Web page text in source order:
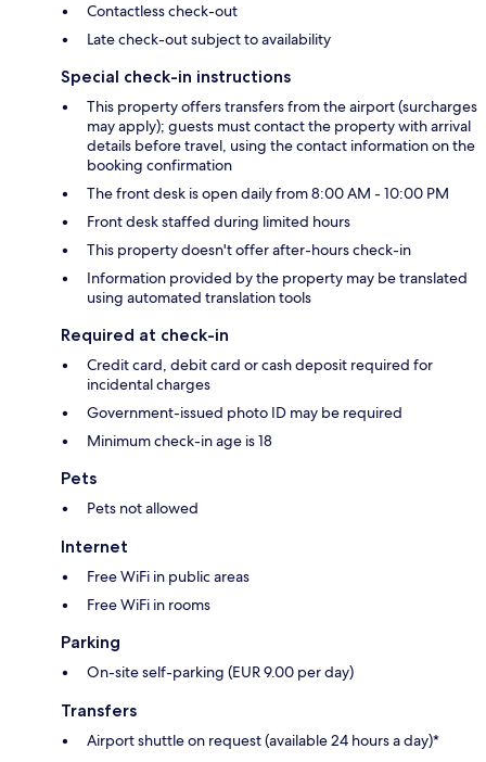
Contactless check-out
Late check-out subject to availability
Special check-in instructions
This property offers transfers from the airport (surcharges
may apply); guests must contact the property with arrival
details before travel, using the contact information on the
booking confirmation
The front desk is open daily from 8:00 AM - 10:00 PM
Front desk staffed during limited hours
This property doesn't offer after-hours check-in
Information provided by the property may be translated
using automated translation tools
Required at check-in
Credit card, debit card or cash deposit required for
incidental charges
Government-issued photo ID may be required
Minimum check-in age is 18
Pets
Pets not allowed
Internet
Free WiFi in public areas
Free WiFi in rooms
Parking
On-site self-parking (EUR 9.00 per day)
Transfers
Airport shuttle on request (available 24 hours a day)*